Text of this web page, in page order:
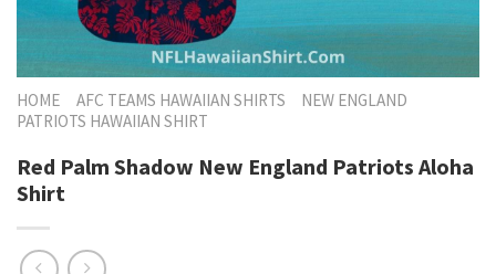
HOME AFC TEAMS HAWAIIAN SHIRTS
NEW ENGLAND
PATRIOTS HAWAIIAN SHIRT
Red Palm Shadow New England Patriots Aloha
Shirt